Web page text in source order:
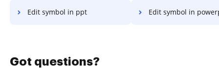
Edit symbol in ppt Edit symbol in
Got questions?